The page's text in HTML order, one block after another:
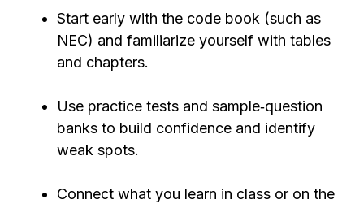
Start early with the code book (such as
NEC) and familiarize yourself with tables
and chapters.
Use practice tests and sample‑question
banks to build confidence and identify
weak spots.
Connect what you learn in class or on the